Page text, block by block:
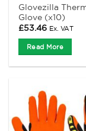
Glovezilla
Glove (x10)
£53.46 Ex. VAT
Read More